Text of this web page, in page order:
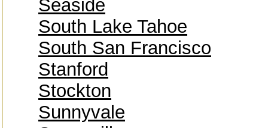
Seaside
South Lake Tahoe
South San Francisco
Stanford
Stockton
Sunnyvale